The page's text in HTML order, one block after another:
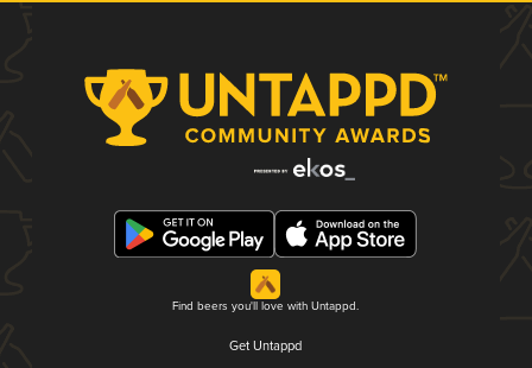
Find beers you'll love with Untappd.
Get Untappd